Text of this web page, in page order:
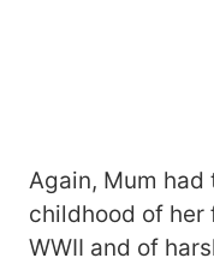
Again, Mum
childhood of her
WWII and of